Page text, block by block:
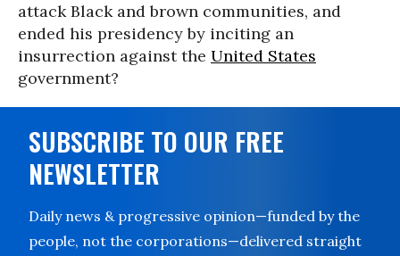
attack Black and brown communities, and
ended his presidency by inciting an
insurrection against the United States
government?
SUBSCRIBE TO OUR FREE
NEWSLETTER
Daily news & progressive opinion—funded by the
people, not the corporations—delivered straight